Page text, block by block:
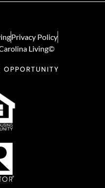
Privacy Policy
Living©